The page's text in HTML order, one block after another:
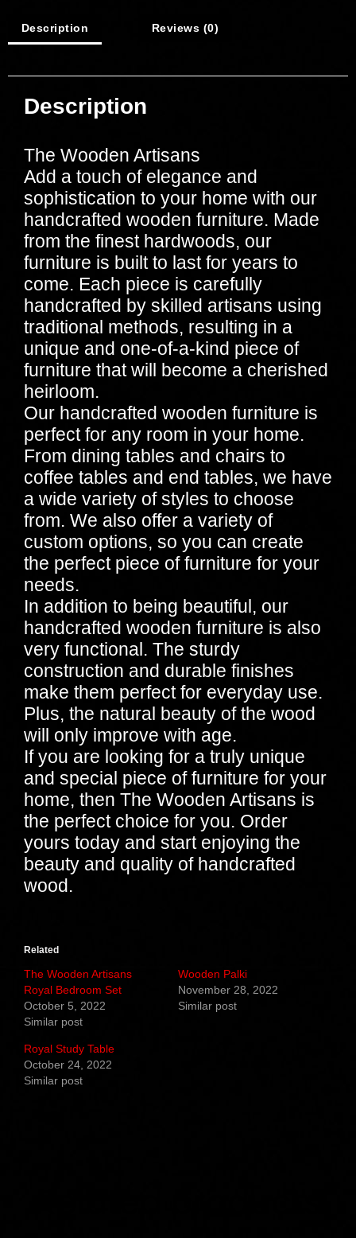
Description Reviews (0)
Description
The Wooden Artisans
Add a touch of elegance and
sophistication to your home with our
handcrafted wooden furniture. Made
from the finest hardwoods, our
furniture is built to last for years to
come. Each piece is carefully
handcrafted by skilled artisans using
traditional methods, resulting in a
unique and one-of-a-kind piece of
furniture that will become a cherished
heirloom.
Our handcrafted wooden furniture is
perfect for any room in your home.
From dining tables and chairs to
coffee tables and end tables, we have
a wide variety of styles to choose
from. We also offer a variety of
custom options, so you can create
the perfect piece of furniture for your
needs.
In addition to being beautiful, our
handcrafted wooden furniture is also
very functional. The sturdy
construction and durable finishes
make them perfect for everyday use.
Plus, the natural beauty of the wood
will only improve with age.
If you are looking for a truly unique
and special piece of furniture for your
home, then The Wooden Artisans is
the perfect choice for you. Order
yours today and start enjoying the
beauty and quality of handcrafted
wood.
Related
The Wooden Artisans
Royal Bedroom Set
October 5, 2022
Similar post
Wooden Palki
November 28, 2022
Similar post
Royal Study Table
October 24, 2022
Similar post